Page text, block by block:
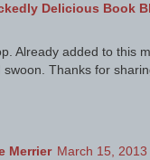
Delicious Book
Already added to this
Thanks for
Merrier March 15,